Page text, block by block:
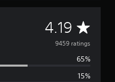
4.19 A
v
e
9459 ratings
65%
15%